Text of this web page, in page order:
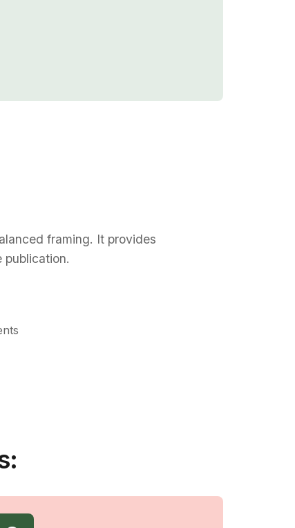
framing. It provides
publication.